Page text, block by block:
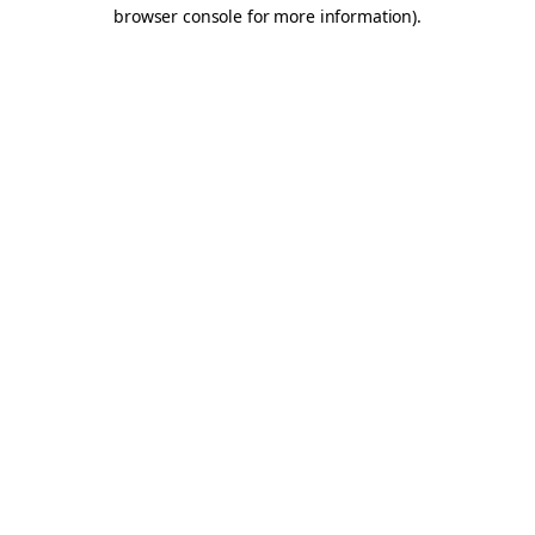
browser console for more information).